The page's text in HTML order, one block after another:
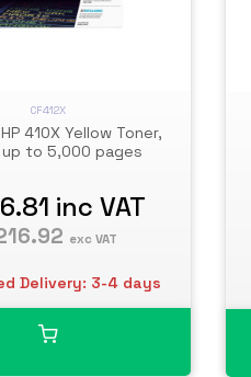
CF412X
410X Yellow Toner,
to 5,000 pages
inc VAT
exc VAT
Delivery: 3-4 days